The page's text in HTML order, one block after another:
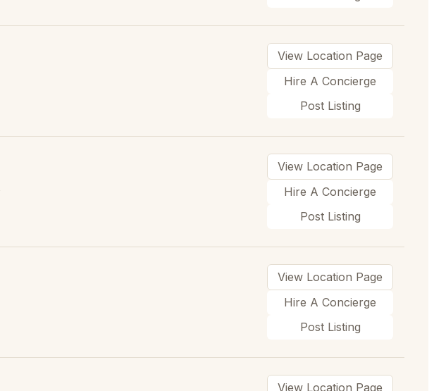
View Location Page
Hire A Concierge
Post Listing
View Location Page
Hire A Concierge
Post Listing
View Location Page
Hire A Concierge
Post Listing
View Location Page